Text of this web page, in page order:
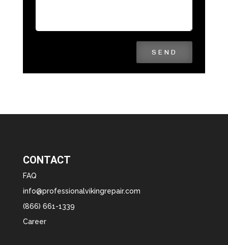
SEND
CONTACT
FAQ
info@professionalvikingrepair.com
(866) 661-1339
Career